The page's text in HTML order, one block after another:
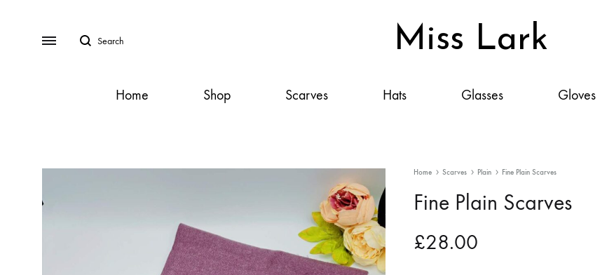
MenuSearch Miss Lark
Style,
Home Shop Scarves Hats Glasses Gloves
Home Scarves Plain Fine Plain Scarves
Fine Plain Scarves
£28.00